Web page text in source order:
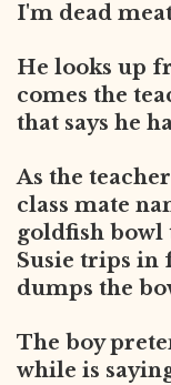
I'm dead
He looks up
comes the
that says he
As the
class mate
goldfish bowl
Susie trips in
dumps the
The boy
while is